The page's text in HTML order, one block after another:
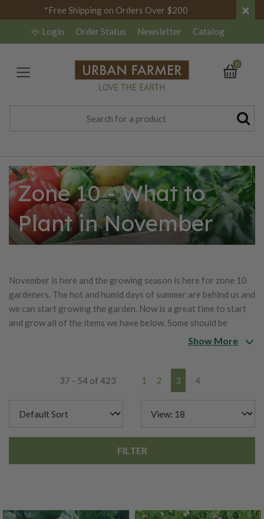
*Free Shipping on Orders Over $200 ×
Login Order Status Newsletter Catalog
0
Zone 10 - What to
Plant in November
November is here and the growing season is here for zone 10
gardeners. The hot and humid days of summer are behind us and
we can start growing the garden. Now is a great time to start
and grow all of the items we have below. Some should be
started inside and others should be directly sowed into the
Show More
37 - 54 of 423 1 2 3 4
FILTER